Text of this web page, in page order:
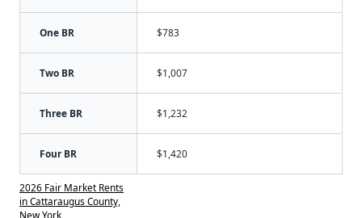
One BR $783
Two BR $1,007
Three BR $1,232
Four BR $1,420
2026 Fair Market Rents
in Cattaraugus County,
New York